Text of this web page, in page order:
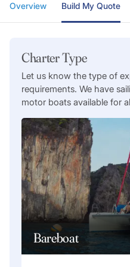
Overview Build My Quote
Charter Type
Let us know the type of
requirements. We have
motor boats available for
Bareboat